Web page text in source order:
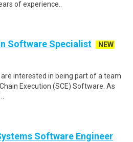
of experience..
Software Specialist
NEW
interested in being part of a team
Execution (SCE) Software. As
Software Engineer